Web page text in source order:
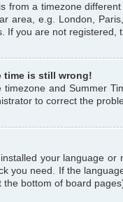
from a timezone
area, e.g. London,
If you are not registered,
time is still wrong!
and Summer
to correct the
your language
you need. If the
bottom of board